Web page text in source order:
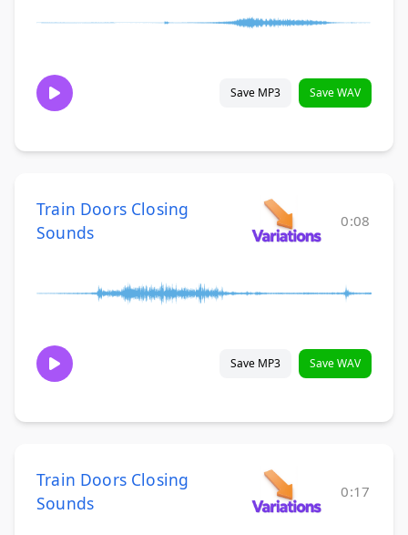
Save MP3 Save WAV
Train Doors Closing
Sounds
0:08
Save MP3 Save WAV
Train Doors Closing
Sounds
0:17